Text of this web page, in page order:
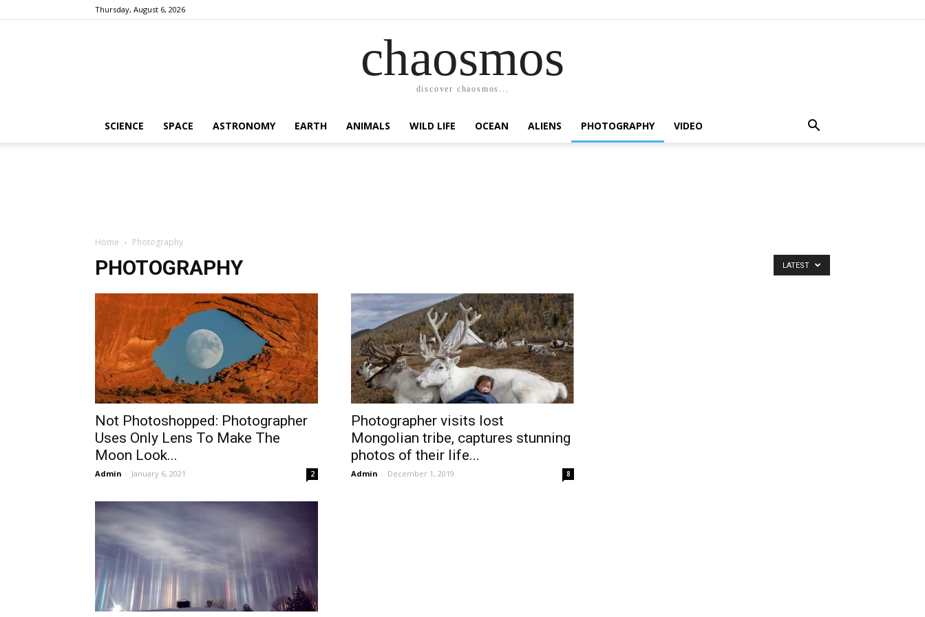
Thursday, August 6, 2026
chaosmos
discover chaosmos...
SCIENCE SPACE ASTRONOMY EARTH ANIMALS WILD LIFE OCEAN ALIENS PHOTOGRAPHY VIDEO
Home Photography
PHOTOGRAPHY LATEST
Not Photoshopped: Photographer
Uses Only Lens To Make The
Moon Look...
Admin - January 6, 2021 2
Photographer visits lost
Mongolian tribe, captures stunning
photos of their life...
Admin - December 1, 2019 8